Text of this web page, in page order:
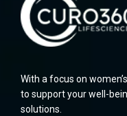
With a focus on
to support your well-
solutions.